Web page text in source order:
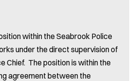
within the Seabrook Police
under the direct supervision of
Chief. The position is within the
agreement between the